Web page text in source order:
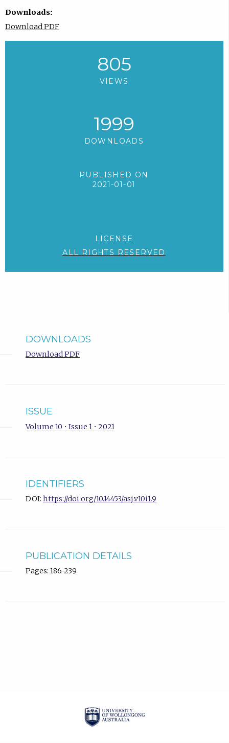
Downloads:
Download PDF
805
VIEWS
1999
DOWNLOADS
PUBLISHED ON
2021-01-01
LICENSE
ALL RIGHTS RESERVED
DOWNLOADS
Download PDF
ISSUE
Volume 10 • Issue 1 • 2021
IDENTIFIERS
DOI: https://doi.org/10.14453/asj.v10i1.9
PUBLICATION DETAILS
Pages: 186-239